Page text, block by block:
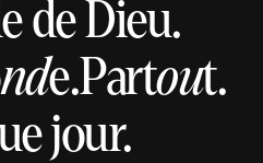
de Dieu.
nde.Partout.
jour.